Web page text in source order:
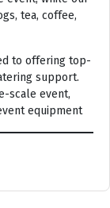
tea, coffee,
to offering top-
support.
scale event,
equipment